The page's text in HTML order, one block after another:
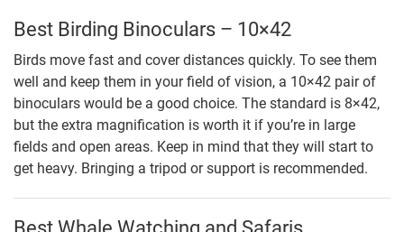
Best Birding Binoculars – 10×42
Birds move fast and cover distances quickly. To see them
well and keep them in your field of vision, a 10×42 pair of
binoculars would be a good choice. The standard is 8×42,
but the extra magnification is worth it if you’re in large
fields and open areas. Keep in mind that they will start to
get heavy. Bringing a tripod or support is recommended.